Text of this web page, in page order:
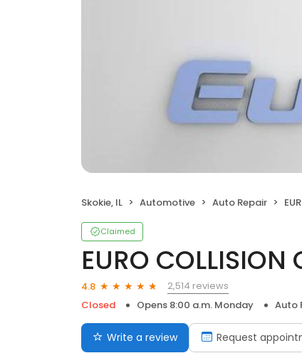
Skokie, IL Automotive Auto Repair
Claimed
EURO COLLISION
4.8
2,514 reviews
Closed
Opens 8:00 a.m. Monday Auto
Write a review Request